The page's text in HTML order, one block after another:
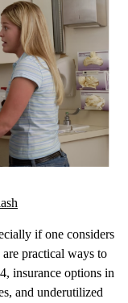
if one considers
practical ways to
insurance options in
and underutilized